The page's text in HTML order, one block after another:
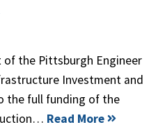
the Pittsburgh Engineer
Investment and
the full funding of the
Read More